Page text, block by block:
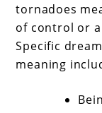
tornadoes
of control or
Specific
meaning